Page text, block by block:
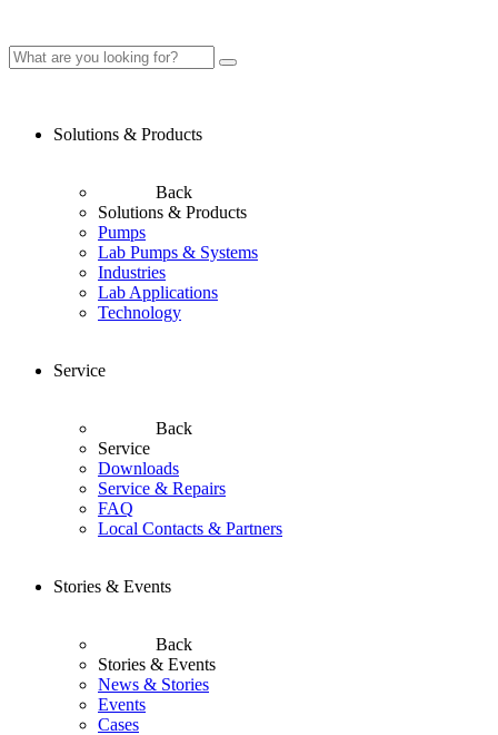
Solutions & Products
Back
Solutions & Products
Pumps
Lab Pumps & Systems
Industries
Lab Applications
Technology
Service
Back
Service
Downloads
Service & Repairs
FAQ
Local Contacts & Partners
Stories & Events
Back
Stories & Events
News & Stories
Events
Cases